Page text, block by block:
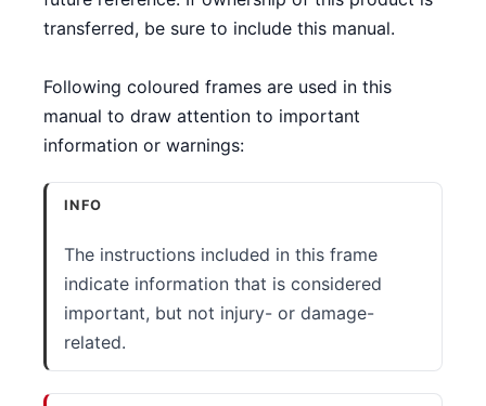
transferred, be sure to include this manual.
Following coloured frames are used in this
manual to draw attention to important
information or warnings:
INFO
The instructions included in this frame
indicate information that is considered
important, but not injury- or damage-
related.